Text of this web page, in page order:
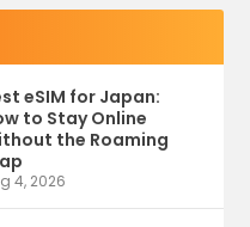
eSIM for Japan:
to Stay Online
the Roaming
4, 2026